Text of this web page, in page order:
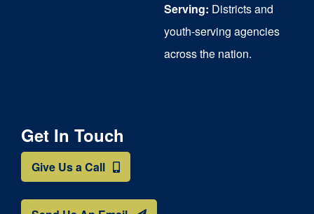
Serving: Districts and
youth-serving agencies
across the nation.
Get In Touch
Give Us a Call